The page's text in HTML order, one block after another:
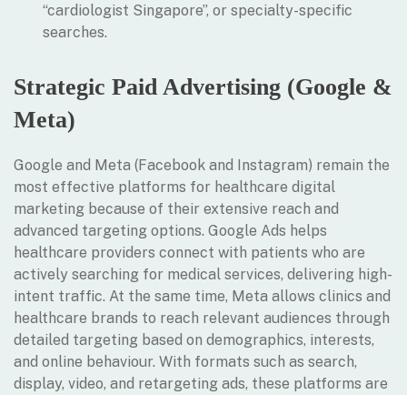
“cardiologist Singapore”, or specialty-specific
searches.
Strategic Paid Advertising (Google &
Meta)
Google and Meta (Facebook and Instagram) remain the
most effective platforms for healthcare digital
marketing because of their extensive reach and
advanced targeting options. Google Ads helps
healthcare providers connect with patients who are
actively searching for medical services, delivering high-
intent traffic. At the same time, Meta allows clinics and
healthcare brands to reach relevant audiences through
detailed targeting based on demographics, interests,
and online behaviour. With formats such as search,
display, video, and retargeting ads, these platforms are